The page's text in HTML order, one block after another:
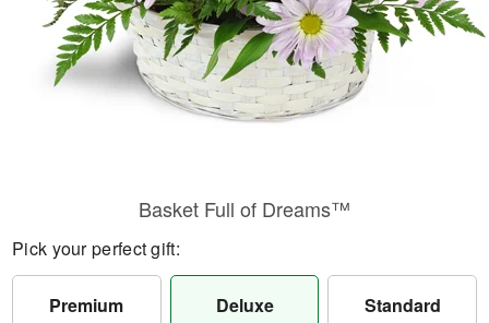
Basket Full of Dreams™
Pick your perfect gift:
Premium Deluxe Standard